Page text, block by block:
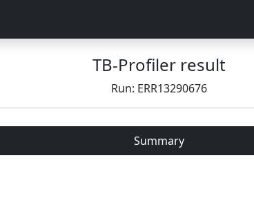
TB-Profiler result
Run: ERR13290676
Summary